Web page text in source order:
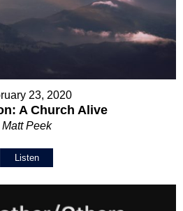
23, 2020
A Church Alive
Matt Peek
Listen